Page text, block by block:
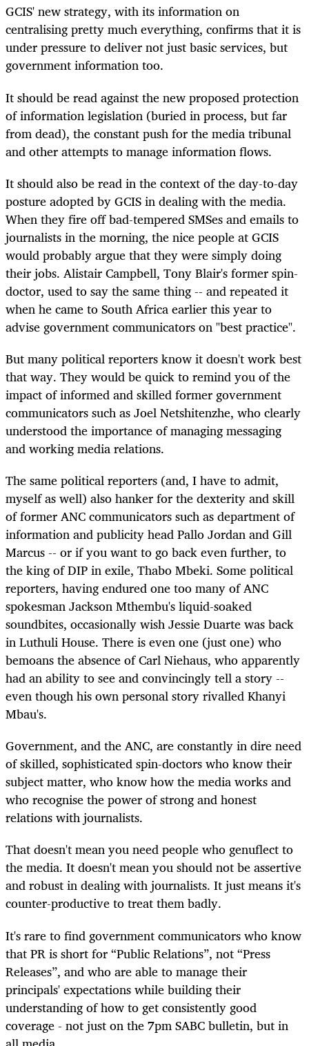
GCIS' new strategy, with its information on
centralising pretty much everything, confirms that it is
under pressure to deliver not just basic services, but
government information too.
It should be read against the new proposed protection
of information legislation (buried in process, but far
from dead), the constant push for the media tribunal
and other attempts to manage information flows.
It should also be read in the context of the day-to-day
posture adopted by GCIS in dealing with the media.
When they fire off bad-tempered SMSes and emails to
journalists in the morning, the nice people at GCIS
would probably argue that they were simply doing
their jobs. Alistair Campbell, Tony Blair's former spin-
doctor, used to say the same thing -- and repeated it
when he came to South Africa earlier this year to
advise government communicators on "best practice".
But many political reporters know it doesn't work best
that way. They would be quick to remind you of the
impact of informed and skilled former government
communicators such as Joel Netshitenzhe, who clearly
understood the importance of managing messaging
and working media relations.
The same political reporters (and, I have to admit,
myself as well) also hanker for the dexterity and skill
of former ANC communicators such as department of
information and publicity head Pallo Jordan and Gill
Marcus -- or if you want to go back even further, to
the king of DIP in exile, Thabo Mbeki. Some political
reporters, having endured one too many of ANC
spokesman Jackson Mthembu's liquid-soaked
soundbites, occasionally wish Jessie Duarte was back
in Luthuli House. There is even one (just one) who
bemoans the absence of Carl Niehaus, who apparently
had an ability to see and convincingly tell a story --
even though his own personal story rivalled Khanyi
Mbau's.
Government, and the ANC, are constantly in dire need
of skilled, sophisticated spin-doctors who know their
subject matter, who know how the media works and
who recognise the power of strong and honest
relations with journalists.
That doesn't mean you need people who genuflect to
the media. It doesn't mean you should not be assertive
and robust in dealing with journalists. It just means it's
counter-productive to treat them badly.
It's rare to find government communicators who know
that PR is short for “Public Relations”, not “Press
Releases”, and who are able to manage their
principals' expectations while building their
understanding of how to get consistently good
coverage - not just on the 7pm SABC bulletin, but in